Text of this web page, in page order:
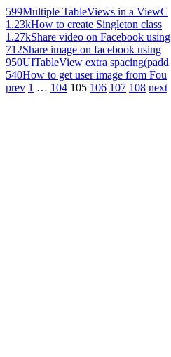
599Multiple TableViews in a ViewC
1.23kHow to create Singleton class
1.27kShare video on Facebook using
712Share image on facebook using
950UITableView extra spacing(padd
540How to get user image from Fou
prev 1 … 104 105 106 107 108 next